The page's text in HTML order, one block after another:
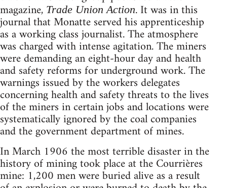
magazine, Trade Union Action. It was in this
journal that Monatte served his apprenticeship
as a working class journalist. The atmosphere
was charged with intense agitation. The miners
were demanding an eight-hour day and health
and safety reforms for underground work. The
warnings issued by the workers delegates
concerning health and safety threats to the lives
of the miners in certain jobs and locations were
systematically ignored by the coal companies
and the government department of mines.
In March 1906 the most terrible disaster in the
history of mining took place at the Courrières
mine: 1,200 men were buried alive as a result